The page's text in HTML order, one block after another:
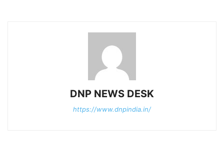
DNP NEWS DESK
https://www.dnpindia.in/